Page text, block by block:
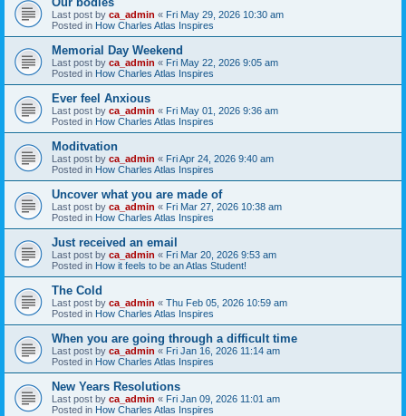
Last post by ca_admin « Fri May 29, 2026 10:30 am
Posted in How Charles Atlas Inspires
Memorial Day Weekend
Last post by ca_admin « Fri May 22, 2026 9:05 am
Posted in How Charles Atlas Inspires
Ever feel Anxious
Last post by ca_admin « Fri May 01, 2026 9:36 am
Posted in How Charles Atlas Inspires
Moditvation
Last post by ca_admin « Fri Apr 24, 2026 9:40 am
Posted in How Charles Atlas Inspires
Uncover what you are made of
Last post by ca_admin « Fri Mar 27, 2026 10:38 am
Posted in How Charles Atlas Inspires
Just received an email
Last post by ca_admin « Fri Mar 20, 2026 9:53 am
Posted in How it feels to be an Atlas Student!
The Cold
Last post by ca_admin « Thu Feb 05, 2026 10:59 am
Posted in How Charles Atlas Inspires
When you are going through a difficult time
Last post by ca_admin « Fri Jan 16, 2026 11:14 am
Posted in How Charles Atlas Inspires
New Years Resolutions
Last post by ca_admin « Fri Jan 09, 2026 11:01 am
Posted in How Charles Atlas Inspires